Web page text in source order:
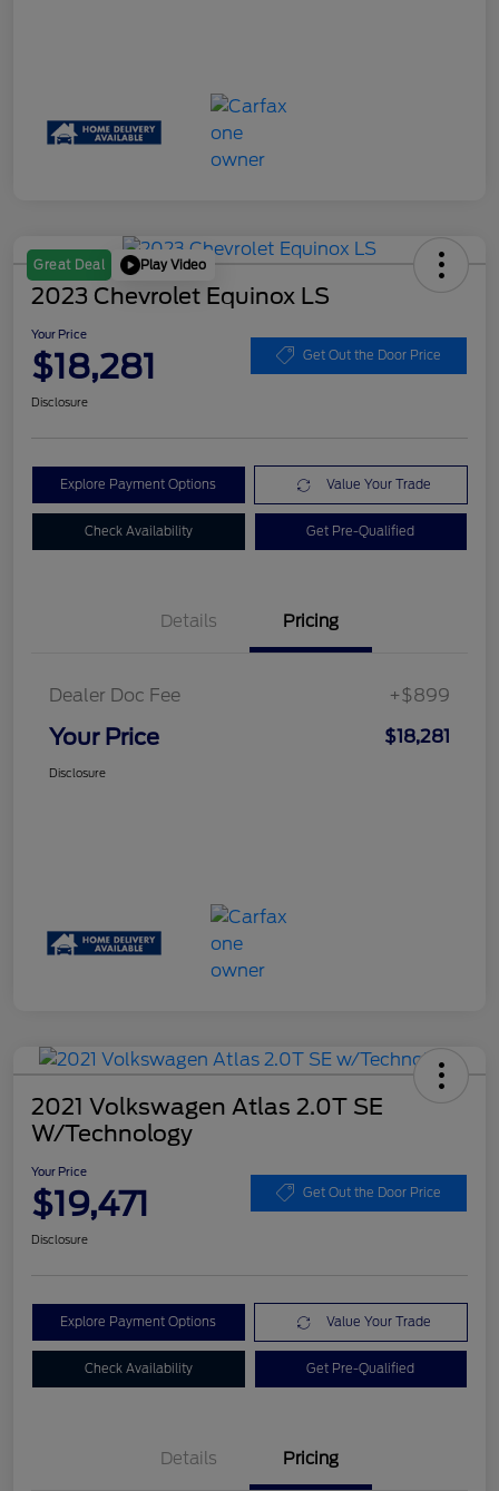
Great Deal Play Video
2023 Chevrolet Equinox LS
Your Price
$18,281 Get Out the Door Price
Disclosure
Explore Payment Options Value Your Trade
Check Availability Get Pre-Qualified
Details Pricing
Dealer Doc Fee +$899
Your Price $18,281
Disclosure
2021 Volkswagen Atlas 2.0T SE
W/Technology
Your Price
$19,471 Get Out the Door Price
Disclosure
Explore Payment Options Value Your Trade
Check Availability Get Pre-Qualified
Details Pricing